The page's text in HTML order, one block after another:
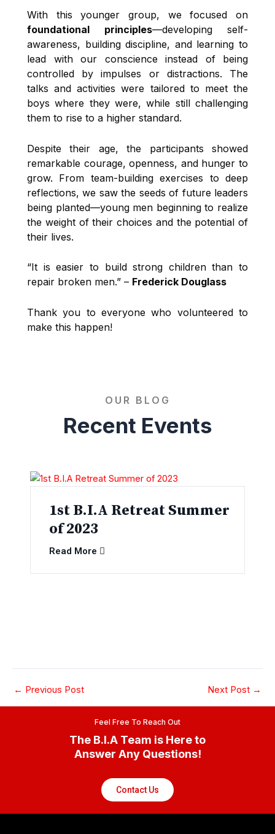
With this younger group, we focused on
foundational principles—developing self-
awareness, building discipline, and learning to
lead with our conscience instead of being
controlled by impulses or distractions. The
talks and activities were tailored to meet the
boys where they were, while still challenging
them to rise to a higher standard.
Despite their age, the participants showed
remarkable courage, openness, and hunger to
grow. From team-building exercises to deep
reflections, we saw the seeds of future leaders
being planted—young men beginning to realize
the weight of their choices and the potential of
their lives.
“It is easier to build strong children than to
repair broken men.” – Frederick Douglass
Thank you to everyone who volunteered to
make this happen!
OUR BLOG
Recent Events
1st B.I.A Retreat Summer
of 2023
Read More
← Previous Post Next Post →
Feel Free To Reach Out
The B.I.A Team is Here to
Answer Any Questions!
Contact Us